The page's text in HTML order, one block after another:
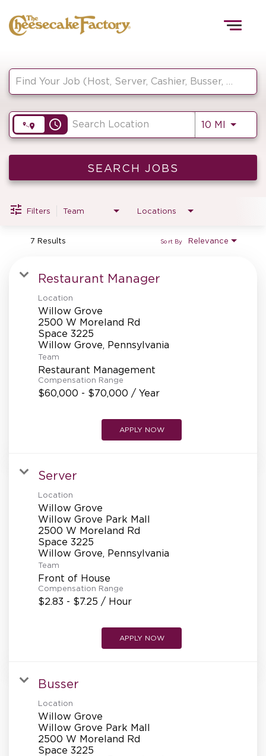
HOME
FRONT OF HOUSE
KITCHEN
SUPPORT CENTER
BAKERY OPERATIONS
FAQS
REFERRALS
CURRENT STAFF
NEW RESTAURANT OPENINGS
INTERNATIONAL OPPORTUNITIES
access_time 10 MI Use
SEARCH JOBS
Filters Team Locations
7 Results Relevance
Sort By
Restaurant Manager
Location
Willow Grove
2500 W Moreland Rd
Space 3225
Team
Restaurant Management
Compensation Range
$60,000 - $70,000 / Year
APPLY NOW
Server
Location
Willow Grove
Willow Grove Park Mall
2500 W Moreland Rd
Space 3225
Team
Front of House
Compensation Range
$2.83 - $7.25 / Hour
APPLY NOW
Busser
Location
Willow Grove
Willow Grove Park Mall
2500 W Moreland Rd
Space 3225